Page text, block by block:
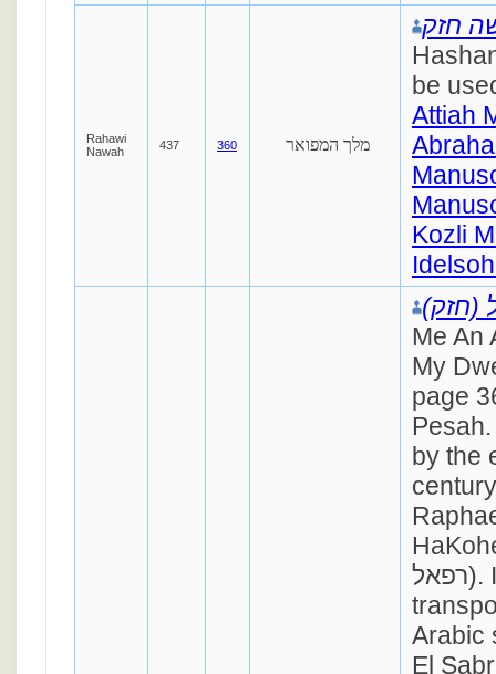
Rahawi
Nawah
437 360 מלך המפואר
חזק
be
Attiah
Kozli
(חזק)
Me An
My
page
by the
רפאל). It's melody is
Arabic
El